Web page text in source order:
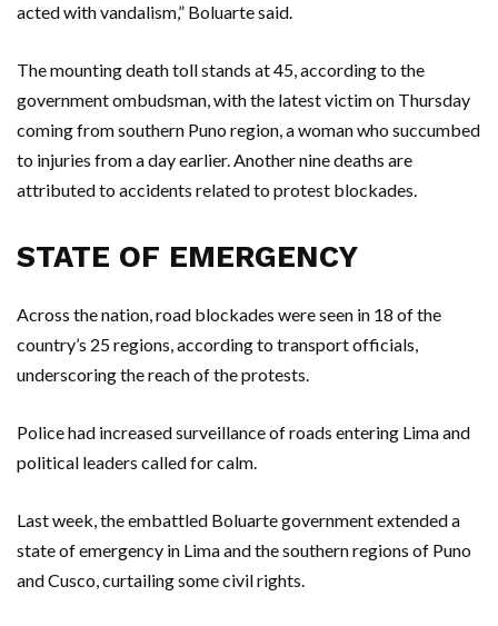
acted with vandalism,” Boluarte said.
The mounting death toll stands at 45, according to the
government ombudsman, with the latest victim on Thursday
coming from southern Puno region, a woman who succumbed
to injuries from a day earlier. Another nine deaths are
attributed to accidents related to protest blockades.
STATE OF EMERGENCY
Across the nation, road blockades were seen in 18 of the
country’s 25 regions, according to transport officials,
underscoring the reach of the protests.
Police had increased surveillance of roads entering Lima and
political leaders called for calm.
Last week, the embattled Boluarte government extended a
state of emergency in Lima and the southern regions of Puno
and Cusco, curtailing some civil rights.